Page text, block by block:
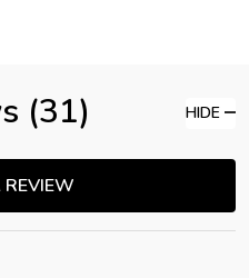
(31) HIDE